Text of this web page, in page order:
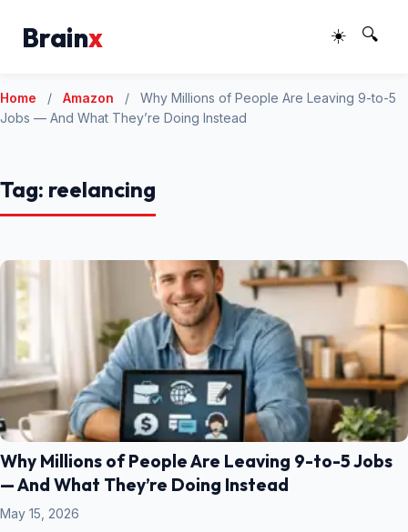
Brainx ☀️ 🔍
Home / Amazon /
Why Millions of People Are Leaving 9-to-5
Jobs — And What They’re Doing Instead
Tag: reelancing
Why Millions of People Are Leaving 9-to-5 Jobs
— And What They’re Doing Instead
May 15, 2026